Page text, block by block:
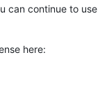
continue to
here: